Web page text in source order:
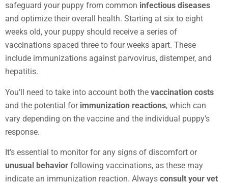
safeguard your puppy from common infectious diseases
and optimize their overall health. Starting at six to eight
weeks old, your puppy should receive a series of
vaccinations spaced three to four weeks apart. These
include immunizations against parvovirus, distemper, and
hepatitis.
You’ll need to take into account both the vaccination costs
and the potential for immunization reactions, which can
vary depending on the vaccine and the individual puppy’s
response.
It’s essential to monitor for any signs of discomfort or
unusual behavior following vaccinations, as these may
indicate an immunization reaction. Always consult your vet